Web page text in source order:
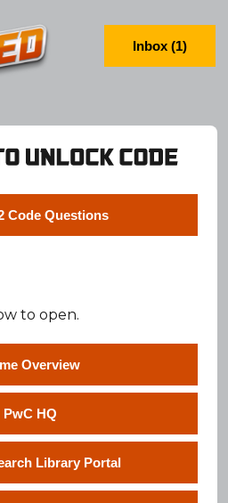
Inbox (1)
Code Questions
to open.
Overview
PwC HQ
Library Portal